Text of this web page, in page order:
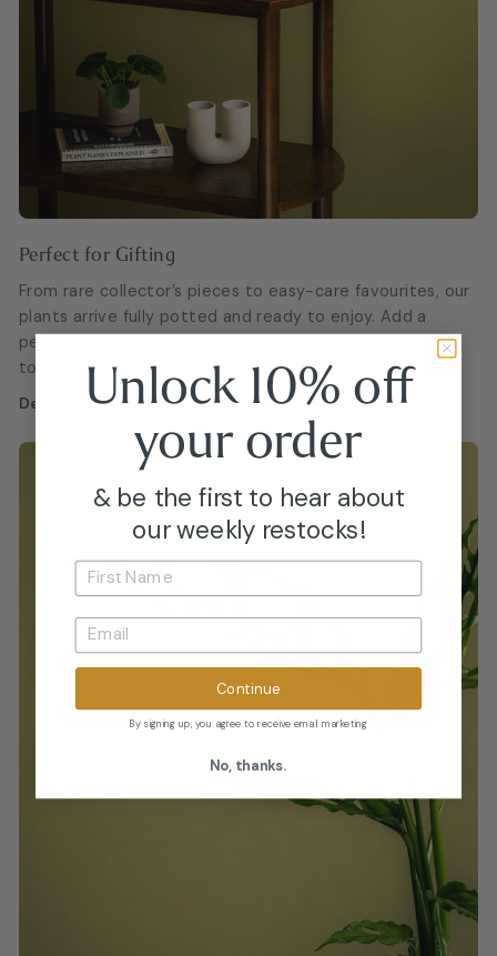
Perfect for Gifting
From rare collector’s pieces to easy-care favourites, our
plants arrive fully potted and ready to enjoy. Add a
personalised note at checkout for a thoughtful finishing
touch.
Delivered fresh, beautiful, and gift-ready.
Unlock 10% off
yourorder
& be the first to hear about
our weekly restocks!
Continue
By signing up, you agree to receive email marketing
No, thanks.